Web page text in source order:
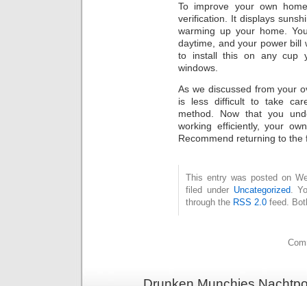
To improve your own
verification. It displays
warming up your home.
daytime, and your power bill
to install this on any cup
windows.
As we discussed from your
is less difficult to take
method. Now that you
working efficiently, your
Recommend returning to the
This entry was posted on
filed under Uncategorized .
through the RSS 2.0 feed.